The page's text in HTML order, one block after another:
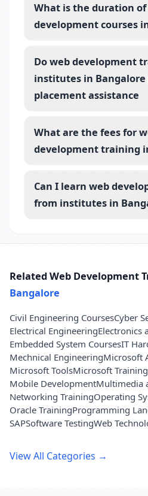
What is the duration
development courses
Do web development
institutes in Bangalore
placement assistance
What are the fees for
development training
Can I learn web
from institutes in
Related Web Development
Bangalore
Civil Engineering CoursesCyber
Electrical EngineeringElectronics
Embedded System CoursesIT
Mechnical EngineeringMicrosoft
Microsoft ToolsMicrosoft Training
Mobile DevelopmentMultimedia
Networking TrainingOperating
Oracle TrainingProgramming
SAPSoftware TestingWeb
View All Categories →